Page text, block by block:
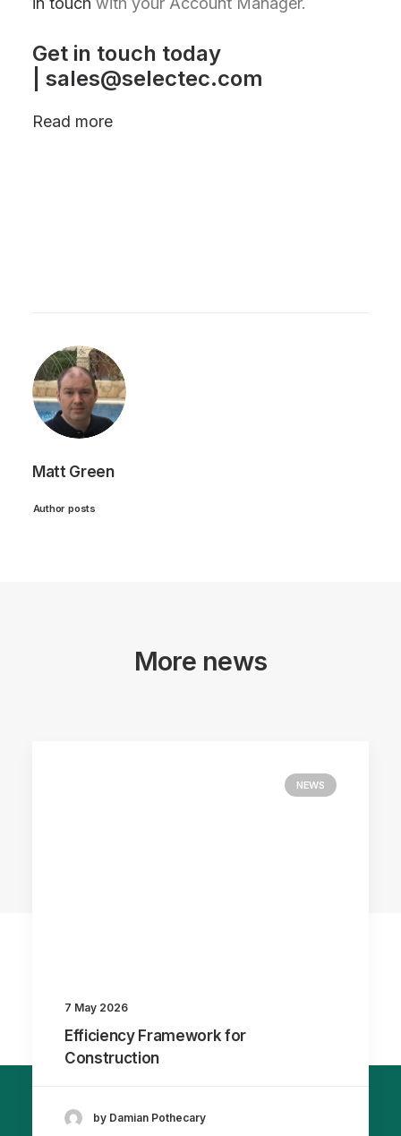
Get in touch today
sales@selectec.com
Read more
Matt Green
Author posts
More news
NEWS
7 May 2026
Efficiency Framework for
Construction
by Damian Pothecary